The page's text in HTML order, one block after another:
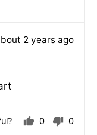
2 years ago
0
0